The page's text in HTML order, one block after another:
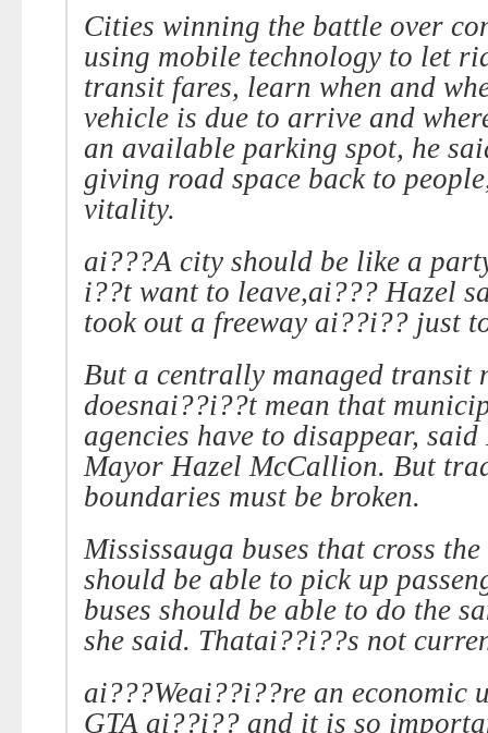
Cities winning the battle over
using mobile technology to let
transit fares, learn when and
vehicle is due to arrive and
an available parking spot, he
giving road space back to
vitality.
ai???A city should be like a
i??t want to leave,ai??? Hazel
took out a freeway ai??i?? just
But a centrally managed transit
doesnai??i??t mean that
agencies have to disappear, said
Mayor Hazel McCallion. But
boundaries must be broken.
Mississauga buses that cross
should be able to pick up
buses should be able to do the
she said. Thatai??i??s not
ai???Weai??i??re an economic
GTA ai??i?? and it is so